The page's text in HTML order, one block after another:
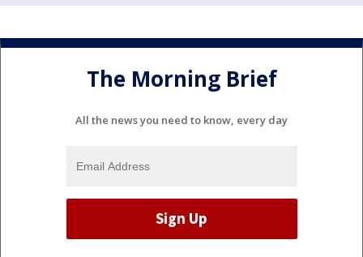
The Morning Brief
All the news you need to know, every day